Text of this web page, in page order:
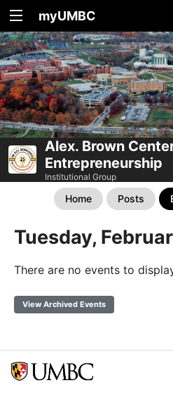
myUMBC
Alex. Brown
Entrepreneurship
Institutional Group
Home Posts
Tuesday,
There are no events to
View Archived Events